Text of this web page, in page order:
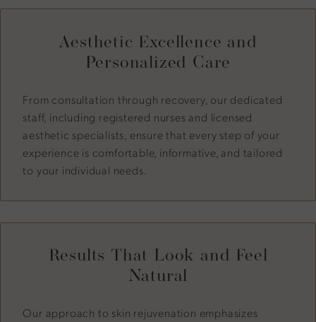
Aesthetic Excellence and
Personalized Care
From consultation through recovery, our dedicated
staff, including registered nurses and licensed
aesthetic specialists, ensure that every step of your
experience is comfortable, informative, and tailored
to your individual needs.
Results That Look and Feel
Natural
Our approach to skin rejuvenation emphasizes